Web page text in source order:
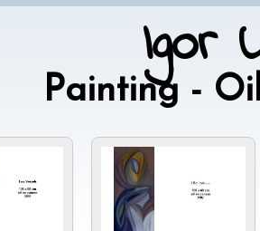
Igor
Painting -